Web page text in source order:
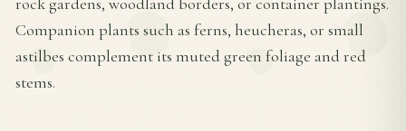
Companion plants such as ferns, heucheras, or small
astilbes complement its muted green foliage and red
stems.